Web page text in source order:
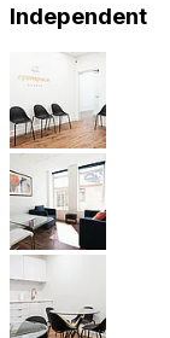
Independent